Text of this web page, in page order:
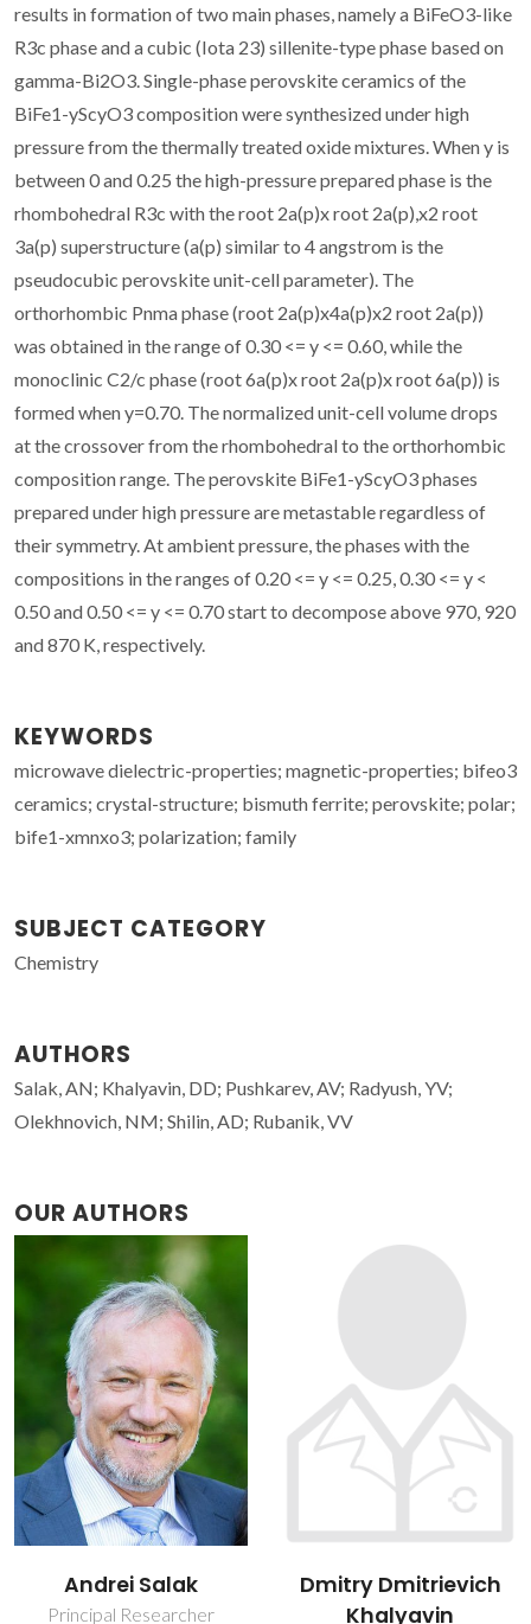
results in formation of two main phases, namely a BiFeO3-like
R3c phase and a cubic (Iota 23) sillenite-type phase based on
gamma-Bi2O3. Single-phase perovskite ceramics of the
BiFe1-yScyO3 composition were synthesized under high
pressure from the thermally treated oxide mixtures. When y is
between 0 and 0.25 the high-pressure prepared phase is the
rhombohedral R3c with the root 2a(p)x root 2a(p),x2 root
3a(p) superstructure (a(p) similar to 4 angstrom is the
pseudocubic perovskite unit-cell parameter). The
orthorhombic Pnma phase (root 2a(p)x4a(p)x2 root 2a(p))
was obtained in the range of 0.30 <= y <= 0.60, while the
monoclinic C2/c phase (root 6a(p)x root 2a(p)x root 6a(p)) is
formed when y=0.70. The normalized unit-cell volume drops
at the crossover from the rhombohedral to the orthorhombic
composition range. The perovskite BiFe1-yScyO3 phases
prepared under high pressure are metastable regardless of
their symmetry. At ambient pressure, the phases with the
compositions in the ranges of 0.20 <= y <= 0.25, 0.30 <= y <
0.50 and 0.50 <= y <= 0.70 start to decompose above 970, 920
and 870 K, respectively.
KEYWORDS
microwave dielectric-properties; magnetic-properties; bifeo3
ceramics; crystal-structure; bismuth ferrite; perovskite; polar;
bife1-xmnxo3; polarization; family
SUBJECT CATEGORY
Chemistry
AUTHORS
Salak, AN; Khalyavin, DD; Pushkarev, AV; Radyush, YV;
Olekhnovich, NM; Shilin, AD; Rubanik, VV
OUR AUTHORS
Andrei Salak
Principal Researcher
Dmitry Dmitrievich
Khalyavin